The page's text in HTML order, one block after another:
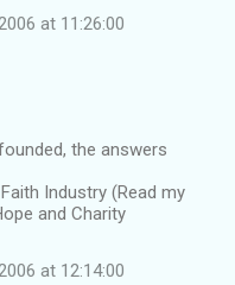
at 11:26:00
the answers
Industry (Read my
and Charity
at 12:14:00